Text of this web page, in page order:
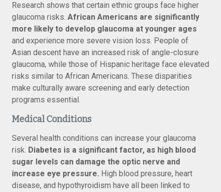
Research shows that certain ethnic groups face higher
glaucoma risks. African Americans are significantly
more likely to develop glaucoma at younger ages
and experience more severe vision loss. People of
Asian descent have an increased risk of angle-closure
glaucoma, while those of Hispanic heritage face elevated
risks similar to African Americans. These disparities
make culturally aware screening and early detection
programs essential.
Medical Conditions
Several health conditions can increase your glaucoma
risk. Diabetes is a significant factor, as high blood
sugar levels can damage the optic nerve and
increase eye pressure. High blood pressure, heart
disease, and hypothyroidism have all been linked to